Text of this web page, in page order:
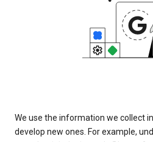
We use the information we collect
develop new ones. For example,